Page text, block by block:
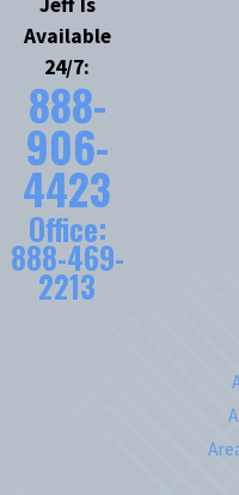
Available
24/7:
888-
906-
4423
Office:
888-469-
2213